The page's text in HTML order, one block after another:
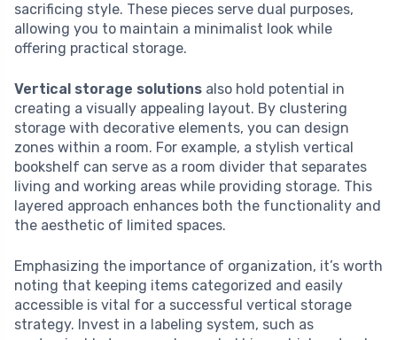
sacrificing style. These pieces serve dual purposes,
allowing you to maintain a minimalist look while
offering practical storage.
Vertical storage solutions also hold potential in
creating a visually appealing layout. By clustering
storage with decorative elements, you can design
zones within a room. For example, a stylish vertical
bookshelf can serve as a room divider that separates
living and working areas while providing storage. This
layered approach enhances both the functionality and
the aesthetic of limited spaces.
Emphasizing the importance of organization, it’s worth
noting that keeping items categorized and easily
accessible is vital for a successful vertical storage
strategy. Invest in a labeling system, such as